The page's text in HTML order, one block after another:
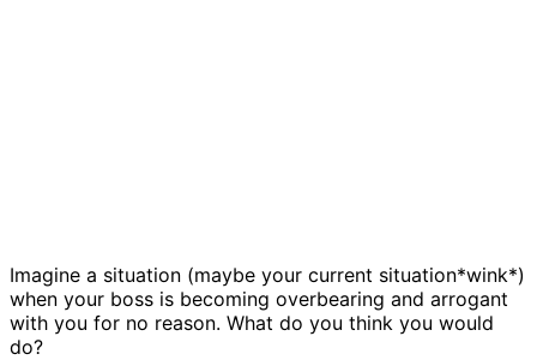
Imagine a situation (maybe your current situation*wink*)
when your boss is becoming overbearing and arrogant
with you for no reason. What do you think you would
do?